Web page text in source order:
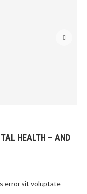
HEALTH – AND
error sit voluptate